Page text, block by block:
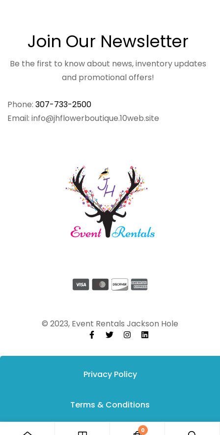
Phone: 307-733-2500
Email: info@jhflowerboutique.10web.site
Join Our Newsletter
Be the first to know about news, inventory updates
and promotional offers!
© 2023, Event Rentals Jackson Hole
Privacy Policy
Terms & Conditions
0